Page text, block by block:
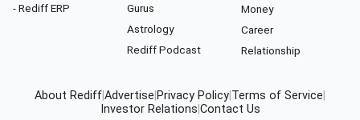
- Rediff ERP
Gurus
Astrology
Rediff Podcast
Money
Career
Relationship
About RediffAdvertise Privacy Policy Terms of Service
Investor Relations Contact Us